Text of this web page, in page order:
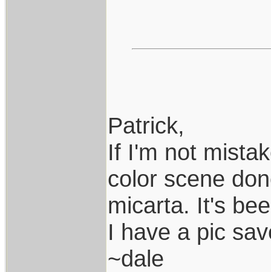
Patrick,
If I'm not
color scene
micarta. It's
I have a pic
~dale